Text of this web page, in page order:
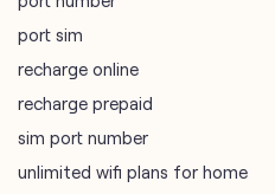
port sim
recharge online
recharge prepaid
sim port number
unlimited wifi plans for home